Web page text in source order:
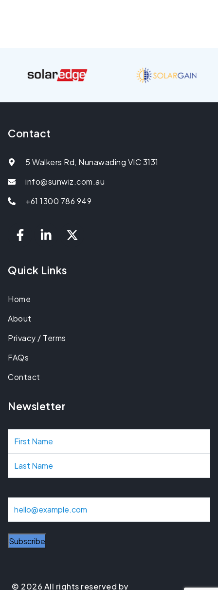
Contact
5 Walkers Rd, Nunawading VIC 3131
info@sunwiz.com.au
+61 1300 786 949
Quick Links
Home
About
Privacy / Terms
FAQs
Contact
Newsletter
N
a
m
i
© 2026 All rights reserved by